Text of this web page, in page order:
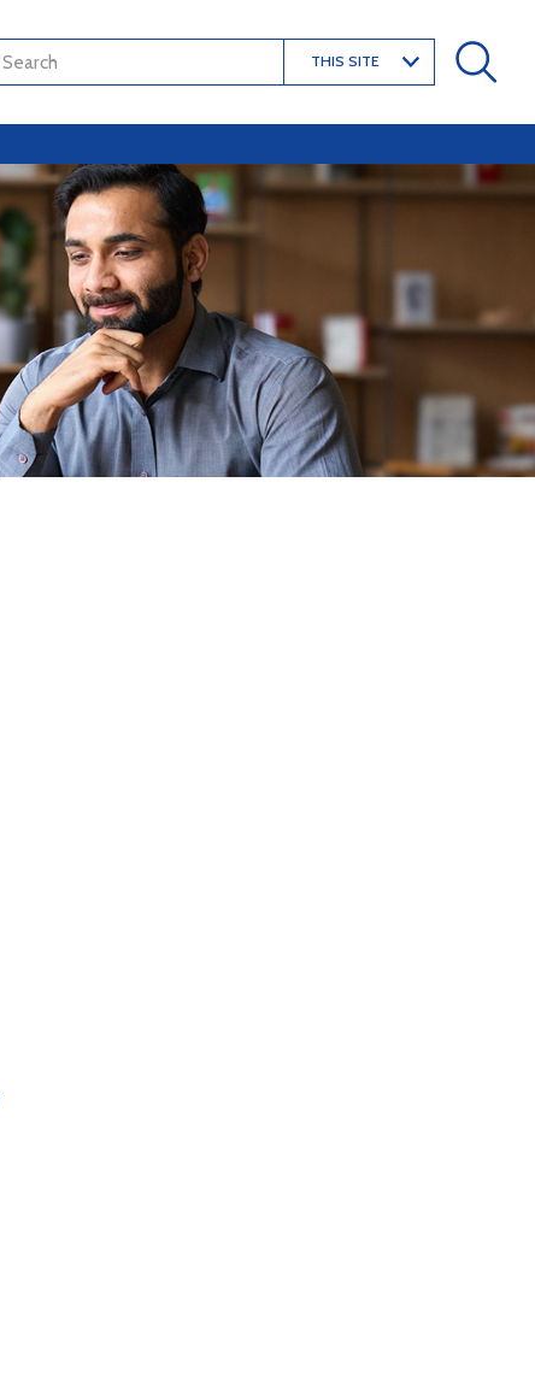
THIS SITE